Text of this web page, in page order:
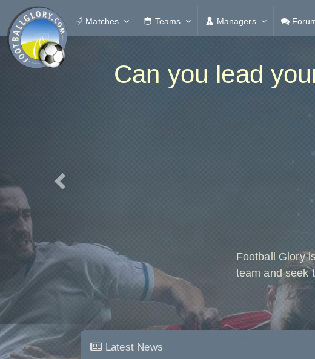
Matches Teams Managers
Can you lead
Football Glory
team and seek
Previous
Latest News